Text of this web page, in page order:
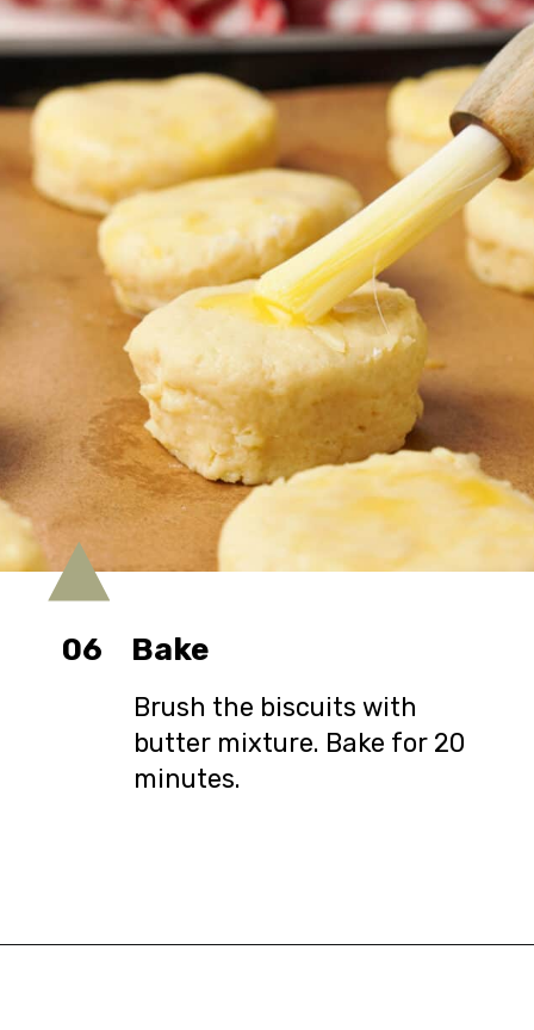
Opening https://urbanfarmie.com/cheddar-biscuits/?utm_source=google&utm_medium=webstories&utm_campaign=Gissela
Bake
06
Brush the biscuits with
butter mixture. Bake for 20
minutes.